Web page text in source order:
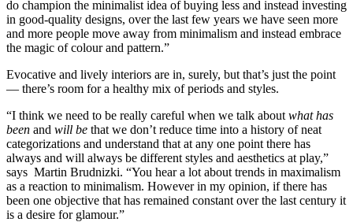
do champion the minimalist idea of buying less and instead investing
in good-quality designs, over the last few years we have seen more
and more people move away from minimalism and instead embrace
the magic of colour and pattern.”
Evocative and lively interiors are in, surely, but that’s just the point
— there’s room for a healthy mix of periods and styles.
“I think we need to be really careful when we talk about what has
been and will be that we don’t reduce time into a history of neat
categorizations and understand that at any one point there has
always and will always be different styles and aesthetics at play,”
says Martin Brudnizki. “You hear a lot about trends in maximalism
as a reaction to minimalism. However in my opinion, if there has
been one objective that has remained constant over the last century it
is a desire for glamour.”